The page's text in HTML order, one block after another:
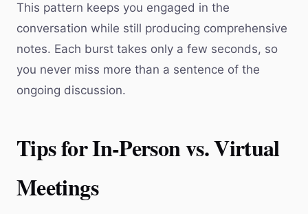
This pattern keeps you engaged in the
conversation while still producing comprehensive
notes. Each burst takes only a few seconds, so
you never miss more than a sentence of the
ongoing discussion.
Tips for In-Person vs. Virtual
Meetings